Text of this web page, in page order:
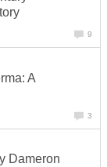
9
A
3
Dameron